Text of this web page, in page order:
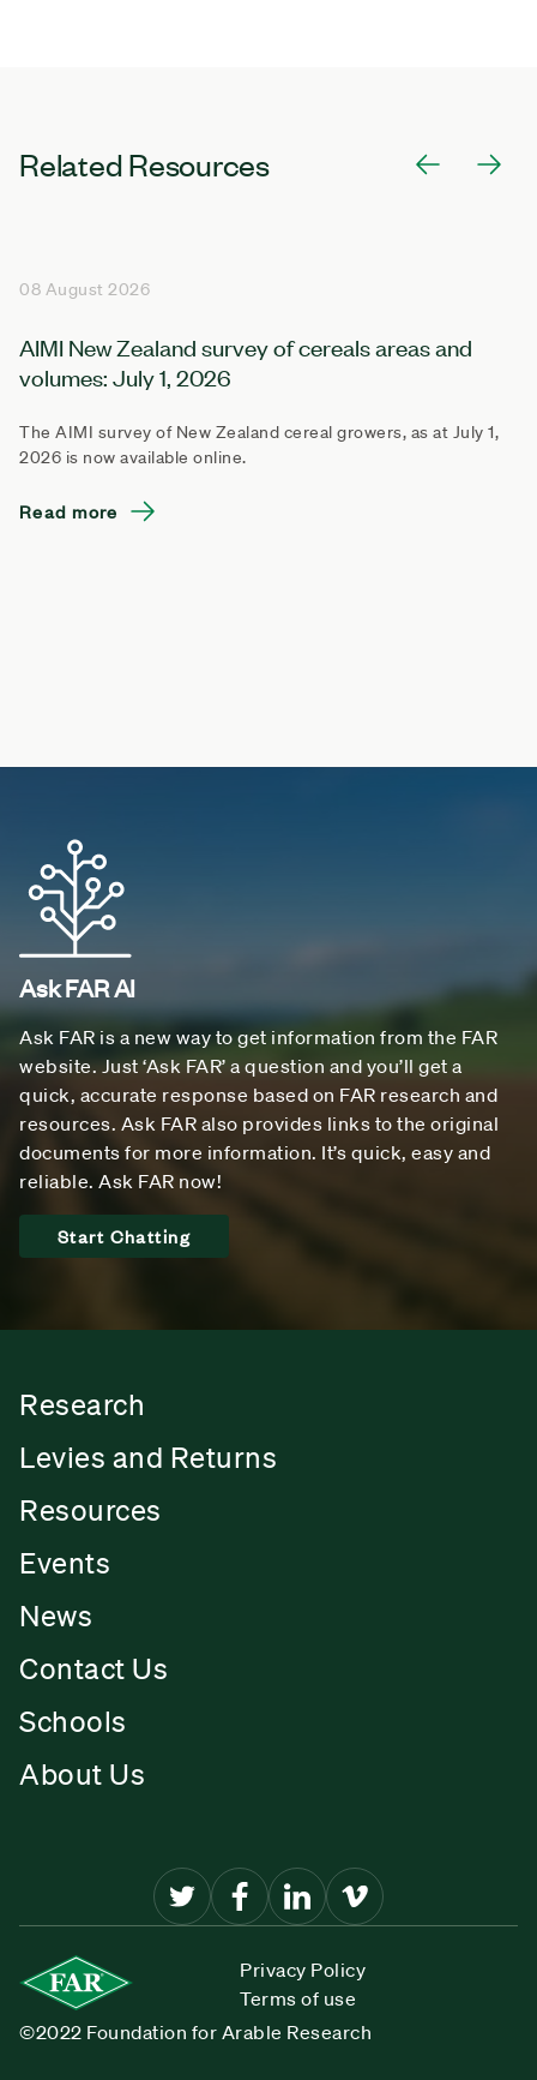
Related Resources
08 August 2026
AIMI New Zealand survey of cereals areas and
volumes: July 1, 2026
The AIMI survey of New Zealand cereal growers, as at July 1,
2026 is now available online.
Read more
Ask FAR AI
Ask FAR is a new way to get information from the FAR
website. Just ‘Ask FAR’ a question and you’ll get a
quick, accurate response based on FAR research and
resources. Ask FAR also provides links to the original
documents for more information. It’s quick, easy and
reliable. Ask FAR now!
Start Chatting
Research
Levies and Returns
Resources
Events
News
Contact Us
Schools
About Us
Privacy Policy
Terms of use
©2022 Foundation for Arable Research